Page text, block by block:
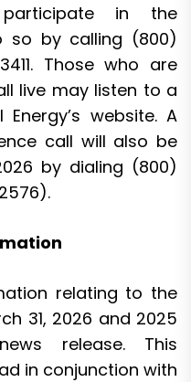
in the
so by calling (800)
Those who are
live may listen to a
website. A
call will also be
by dialing (800)
relating to the
31, 2026 and 2025
release. This
in conjunction with